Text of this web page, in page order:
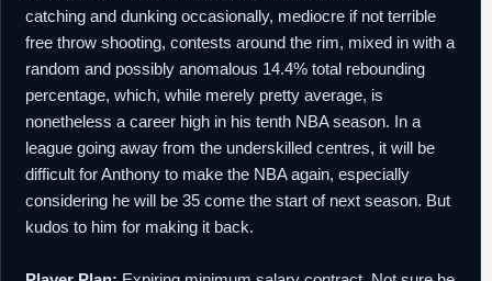
catching and dunking occasionally, mediocre if not terrible
free throw shooting, contests around the rim, mixed in with a
random and possibly anomalous 14.4% total rebounding
percentage, which, while merely pretty average, is
nonetheless a career high in his tenth NBA season. In a
league going away from the underskilled centres, it will be
difficult for Anthony to make the NBA again, especially
considering he will be 35 come the start of next season. But
kudos to him for making it back.